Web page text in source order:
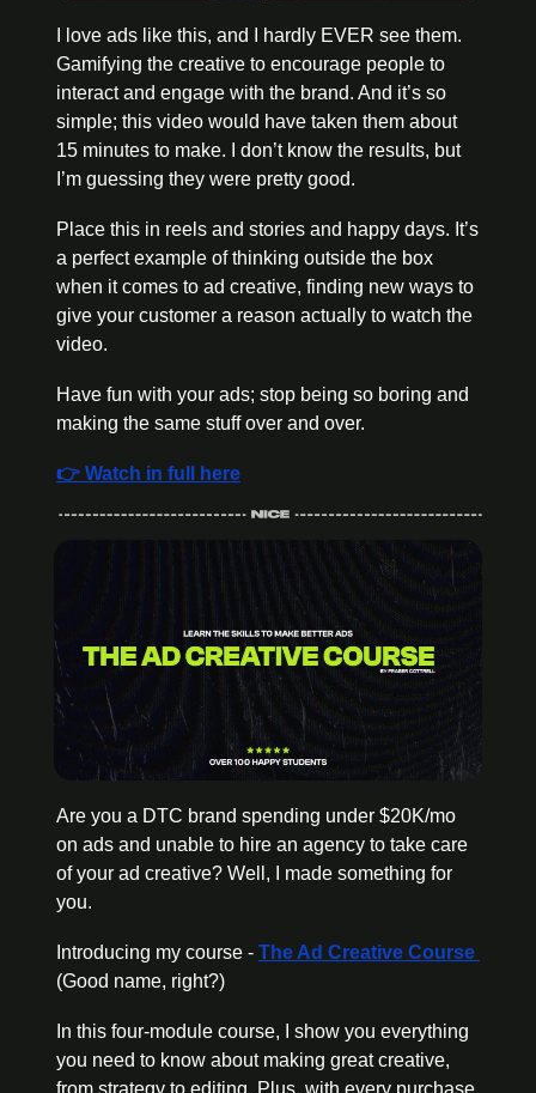
I love ads like this, and I hardly EVER see them.
Gamifying the creative to encourage people to
interact and engage with the brand. And it’s so
simple; this video would have taken them about
15 minutes to make. I don’t know the results, but
I’m guessing they were pretty good.
Place this in reels and stories and happy days. It’s
a perfect example of thinking outside the box
when it comes to ad creative, finding new ways to
give your customer a reason actually to watch the
video.
Have fun with your ads; stop being so boring and
making the same stuff over and over.
👉 Watch in full here
Are you a DTC brand spending under $20K/mo
on ads and unable to hire an agency to take care
of your ad creative? Well, I made something for
you.
Introducing my course -
(Good name, right?)
In this four-module course, I show you everything
you need to know about making great creative,